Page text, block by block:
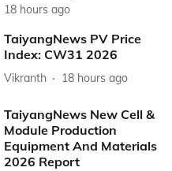
18 hours ago
TaiyangNews PV Price
Index: CW31 2026
Vikranth 18 hours ago
TaiyangNews New Cell &
Module Production
Equipment And Materials
2026 Report